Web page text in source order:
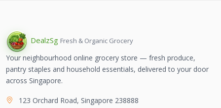
DealzSg Fresh & Organic Grocery
Your neighbourhood online grocery store — fresh produce,
pantry staples and household essentials, delivered to your door
across Singapore.
123 Orchard Road, Singapore 238888